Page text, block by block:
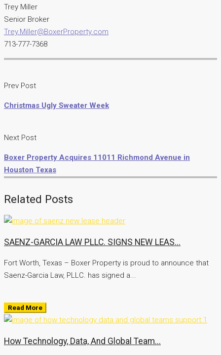
Trey Miller
Senior Broker
Trey.Miller@BoxerProperty.com
713-777-7368
Prev Post
Christmas Ugly Sweater Week
Next Post
Boxer Property Acquires 11011 Richmond Avenue in
Houston Texas
Related Posts
SAENZ-GARCIA LAW PLLC. SIGNS NEW LEAS...
Fort Worth, Texas – Boxer Property is proud to announce that
Saenz-Garcia Law, PLLC. has signed a...
Read More
How Technology, Data, And Global Team...